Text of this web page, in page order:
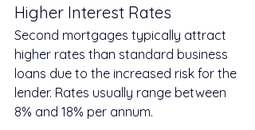
Higher Interest Rates
Second mortgages typically attract
higher rates than standard business
loans due to the increased risk for the
lender. Rates usually range between
8% and 18% per annum.